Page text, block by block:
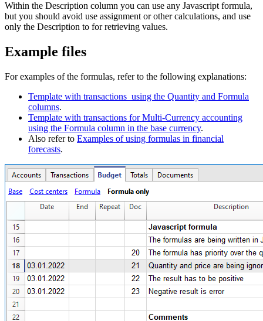
Within the Description column you can use any Javascript formula,
but you should avoid use assignment or other calculations, and use
only the Description to for retrieving values.
Example files
For examples of the formulas, refer to the following explanations:
Template with transactions using the Quantity and Formula
columns.
Template with transactions for Multi-Currency accounting
using the Formula column in the base currency.
Also refer to Examples of using formulas in financial
forecasts.